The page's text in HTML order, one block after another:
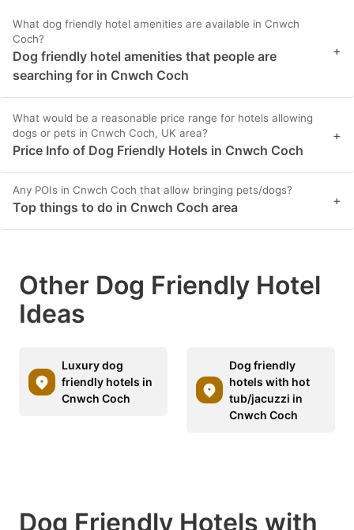
What dog friendly hotel amenities are available in Cnwch
Coch?
Dog friendly hotel amenities that people are
searching for in Cnwch Coch
+
What would be a reasonable price range for hotels allowing
dogs or pets in Cnwch Coch, UK area?
Price Info of Dog Friendly Hotels in Cnwch Coch
+
Any POIs in Cnwch Coch that allow bringing pets/dogs?
Top things to do in Cnwch Coch area +
Other Dog Friendly Hotel
Ideas
Luxury dog
friendly hotels in
Cnwch Coch
Dog friendly
hotels with hot
tub/jacuzzi in
Cnwch Coch
Dog Friendly Hotels with